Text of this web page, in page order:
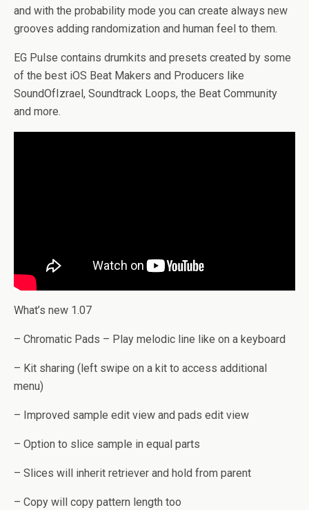
and with the probability mode you can create always new
grooves adding randomization and human feel to them.
EG Pulse contains drumkits and presets created by some
of the best iOS Beat Makers and Producers like
SoundOfIzrael, Soundtrack Loops, the Beat Community
and more.
What’s new 1.07
– Chromatic Pads – Play melodic line like on a keyboard
– Kit sharing (left swipe on a kit to access additional
menu)
– Improved sample edit view and pads edit view
– Option to slice sample in equal parts
– Slices will inherit retriever and hold from parent
– Copy will copy pattern length too